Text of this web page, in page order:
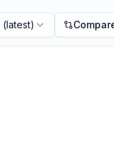
(latest)